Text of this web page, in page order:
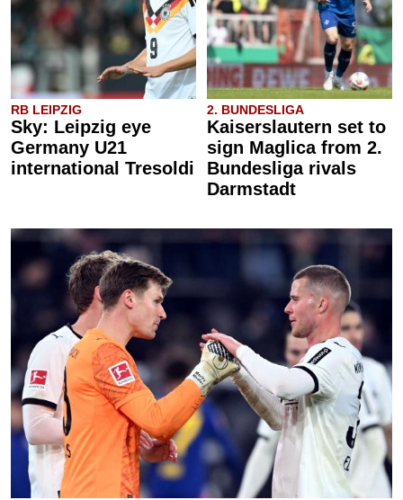
RB LEIPZIG
Sky: Leipzig eye
Germany U21
international Tresoldi
2. BUNDESLIGA
Kaiserslautern set to
sign Maglica from 2.
Bundesliga rivals
Darmstadt